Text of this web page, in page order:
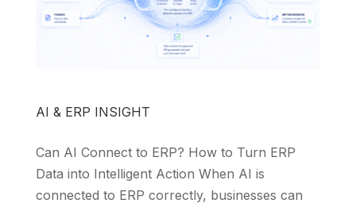
AI & ERP INSIGHT
Can AI Connect to ERP? How to Turn ERP
Data into Intelligent Action When AI is
connected to ERP correctly, businesses can